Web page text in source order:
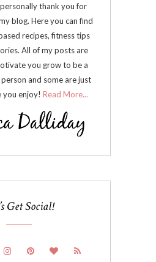
thank you for
blog. Here you can find
recipes, fitness tips
All of my posts are
you grow to be a
and some are just
you enjoy! Read More...
Get Social!